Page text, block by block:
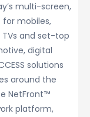
multi-screen,
mobiles,
and set-top
digital
solutions
around the
NetFront™
platform,